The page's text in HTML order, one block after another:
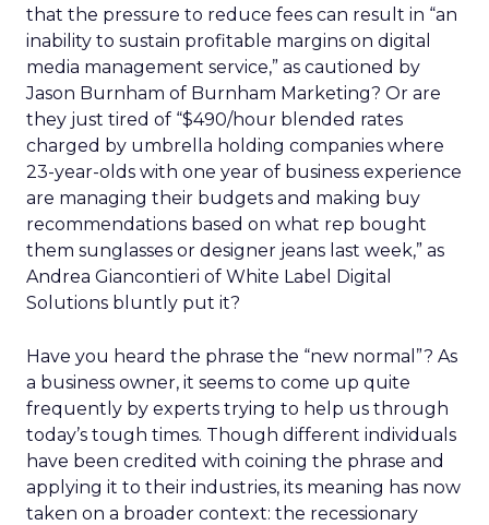
that the pressure to reduce fees can result in “an
inability to sustain profitable margins on digital
media management service,” as cautioned by
Jason Burnham of Burnham Marketing? Or are
they just tired of “$490/hour blended rates
charged by umbrella holding companies where
23-year-olds with one year of business experience
are managing their budgets and making buy
recommendations based on what rep bought
them sunglasses or designer jeans last week,” as
Andrea Giancontieri of White Label Digital
Solutions bluntly put it?
Have you heard the phrase the “new normal”? As
a business owner, it seems to come up quite
frequently by experts trying to help us through
today’s tough times. Though different individuals
have been credited with coining the phrase and
applying it to their industries, its meaning has now
taken on a broader context: the recessionary